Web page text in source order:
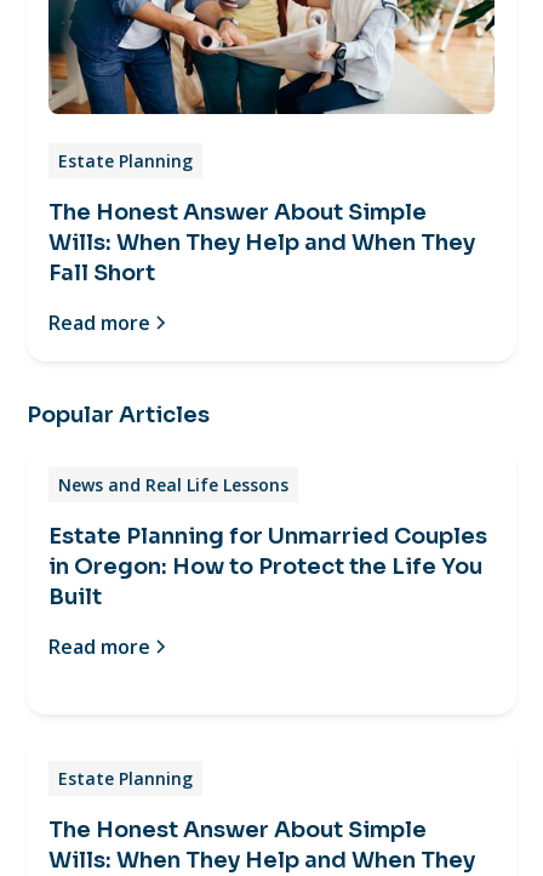
Estate Planning
The Honest Answer About Simple
Wills: When They Help and When They
Fall Short
Read more
Popular Articles
News and Real Life Lessons
Estate Planning for Unmarried Couples
in Oregon: How to Protect the Life You
Built
Read more
Estate Planning
The Honest Answer About Simple
Wills: When They Help and When They